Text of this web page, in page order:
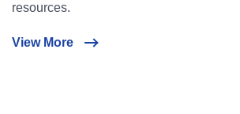
resources.
View More